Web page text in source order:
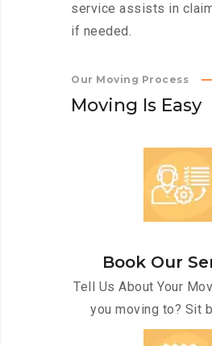
service assists in
if needed.
Our Moving Process
Moving Is Easy
Book Our
Tell Us About Your
you moving to? Sit